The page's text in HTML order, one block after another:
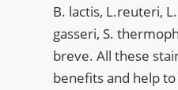
B. lactis, L.reuteri,
gasseri, S.
breve. All these
benefits and help